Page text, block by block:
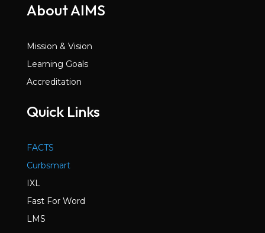
About AIMS
Mission & Vision
Learning Goals
Accreditation
Quick Links
FACTS
Curbsmart
IXL
Fast For Word
LMS